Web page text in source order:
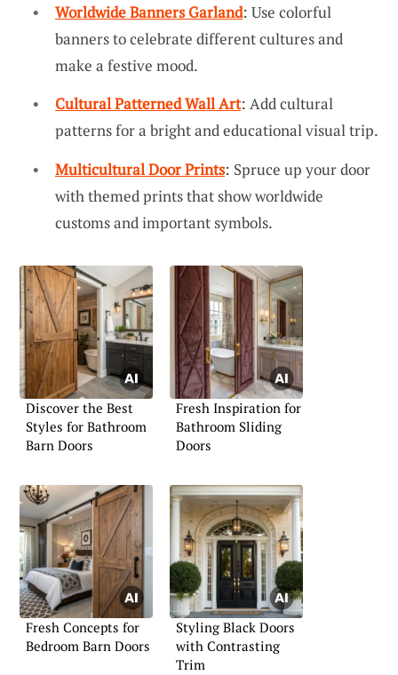
Worldwide Banners Garland: Use colorful
banners to celebrate different cultures and
make a festive mood.
Cultural Patterned Wall Art: Add cultural
patterns for a bright and educational visual trip.
Multicultural Door Prints: Spruce up your door
with themed prints that show worldwide
customs and important symbols.
Discover the Best
Styles for Bathroom
Barn Doors
Fresh Inspiration for
Bathroom Sliding
Doors
Fresh Concepts for
Bedroom Barn Doors
Styling Black Doors
with Contrasting
Trim